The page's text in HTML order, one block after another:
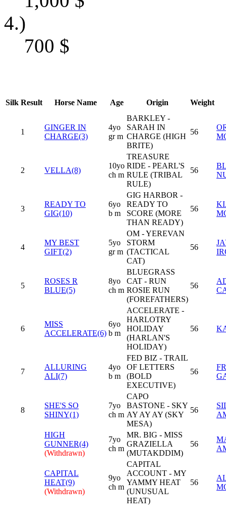
4.)
700 $
Silk Result Horse Name Age Origin Weight
1
GINGER IN
CHARGE(3)
4yo
gr m
BARKLEY -
SARAH IN
CHARGE (HIGH
BRITE)
56
2 VELLA(8)
10yo
ch m
TREASURE
RIDE - PEARL'S
RULE (TRIBAL
RULE)
56
3
READY TO
GIG(10)
6yo
b m
GIG HARBOR -
READY TO
SCORE (MORE
THAN READY)
56
4
MY BEST
GIFT(2)
5yo
gr m
OM - YEREVAN
STORM
(TACTICAL
CAT)
56
5
ROSES R
BLUE(5)
8yo
ch m
BLUEGRASS
CAT - RUN
ROSIE RUN
(FOREFATHERS)
56
6
MISS
ACCELERATE(6)
6yo
b m
ACCELERATE -
HARLOTRY
HOLIDAY
(HARLAN'S
HOLIDAY)
56
7
ALLURING
ALI(7)
4yo
b m
FED BIZ - TRAIL
OF LETTERS
(BOLD
EXECUTIVE)
56
8
SHE'S SO
SHINY(1)
7yo
ch m
CAPO
BASTONE - SKY
AY AY AY (SKY
MESA)
56
HIGH
GUNNER(4)
(Withdrawn)
7yo
ch m
MR. BIG - MISS
GRAZIELLA
(MUTAKDDIM)
56
CAPITAL
HEAT(9)
(Withdrawn)
9yo
ch m
CAPITAL
ACCOUNT - MY
YAMMY HEAT
(UNUSUAL
HEAT)
56